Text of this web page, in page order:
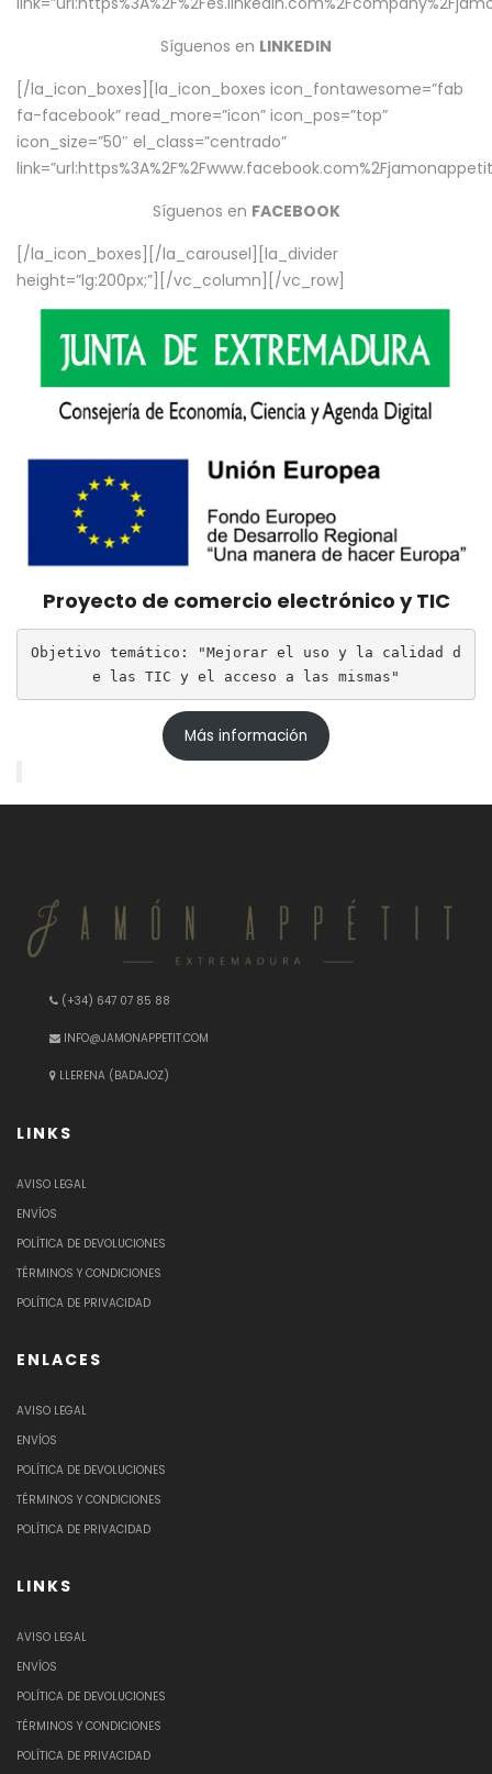
Síguenos en LINKEDIN
[/la_icon_boxes][la_icon_boxes icon_fontawesome=”fab
fa-facebook” read_more=”icon” icon_pos=”top”
icon_size=”50″ el_class=”centrado”
Síguenos en FACEBOOK
[/la_icon_boxes][/la_carousel][la_divider
height=”lg:200px;”][/vc_column][/vc_row]
Proyecto de comercio electrónico y TIC
Objetivo temático: "Mejorar el uso y la calidad d
e las TIC y el acceso a las mismas"
Más información
(+34) 647 07 85 88
INFO@JAMONAPPETIT.COM
LLERENA (BADAJOZ)
LINKS
AVISO LEGAL
ENVÍOS
POLÍTICA DE DEVOLUCIONES
TÉRMINOS Y CONDICIONES
POLÍTICA DE PRIVACIDAD
ENLACES
AVISO LEGAL
ENVÍOS
POLÍTICA DE DEVOLUCIONES
TÉRMINOS Y CONDICIONES
POLÍTICA DE PRIVACIDAD
LINKS
AVISO LEGAL
ENVÍOS
POLÍTICA DE DEVOLUCIONES
TÉRMINOS Y CONDICIONES
POLÍTICA DE PRIVACIDAD